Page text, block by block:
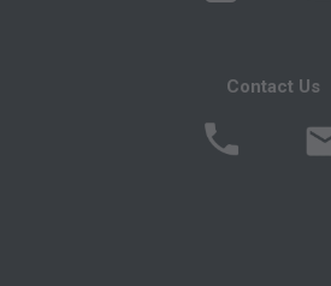
Contact Us
Bulletins/Newsletters,
Program Memoranda and
Coverage and Coding Policies,